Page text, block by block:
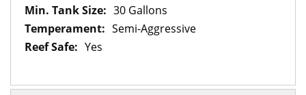
30 Gallons
Semi-Aggressive
Yes